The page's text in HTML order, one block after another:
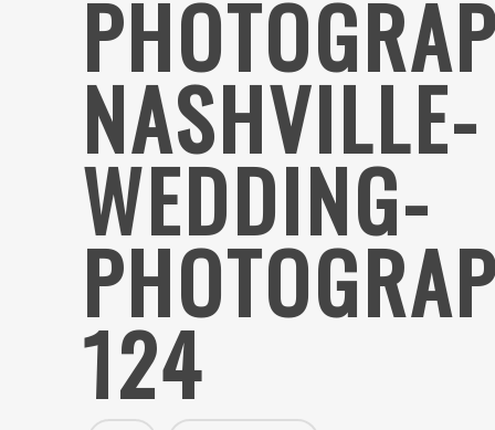
NASHVILLE-
WEDDING-
124